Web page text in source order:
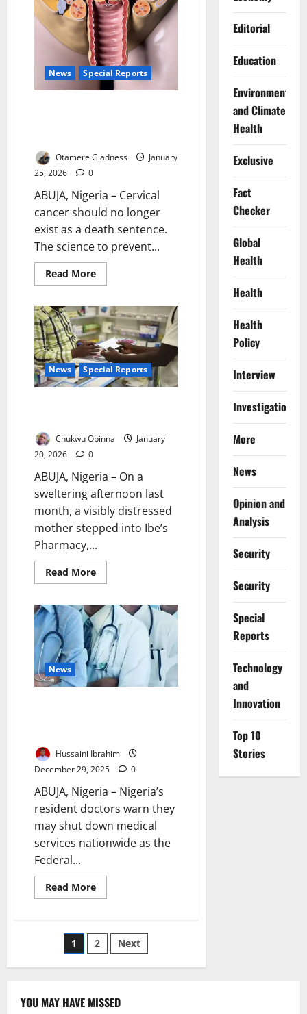
News Special Reports
Otamere Gladness
January
25, 2026
0
ABUJA, Nigeria – Cervical
cancer should no longer
exist as a death sentence.
The science to prevent...
Read MoreRead
more
a
Silent
Scourge:
Inside
the
Global
Race
to
Eliminate
News Special Reports
Chukwu Obinna
January
20, 2026
0
ABUJA, Nigeria – On a
sweltering afternoon last
month, a visibly distressed
mother stepped into Ibe’s
Pharmacy,...
Read MoreRead
more
Fake
Medicines
Are
Quietly
Killing
Nigeria’s
Poor
News
Hussaini Ibrahim
December 29, 2025
0
ABUJA, Nigeria – Nigeria’s
resident doctors warn they
may shut down medical
services nationwide as the
Federal...
Read MoreRead
more
Threaten
Nationwide
Strike
MoU
Posts
pagination
1 2 Next
Editorial
Education
Environment
and Climate
Health
Exclusive
Fact
Checker
Global
Health
Health
Health
Policy
Interview
Investigations
More
News
Opinion and
Analysis
Security
Security
Special
Reports
⁠Technology
and
Innovation
Top 10
Stories
YOU MAY HAVE MISSED